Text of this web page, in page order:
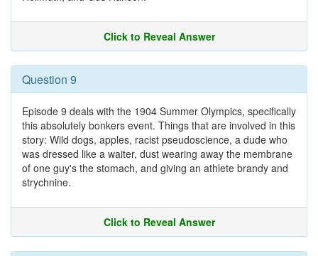
Click to Reveal Answer
Question 9
Episode 9 deals with the 1904 Summer Olympics, specifically
this absolutely bonkers event. Things that are involved in this
story: Wild dogs, apples, racist pseudoscience, a dude who
was dressed like a waiter, dust wearing away the membrane
of one guy's the stomach, and giving an athlete brandy and
strychnine.
Click to Reveal Answer